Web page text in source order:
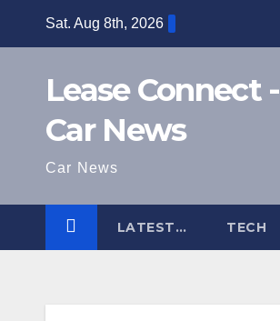
Sat. Aug 8th, 2026
Lease Connect -
Car News
Car News
LATEST… TECH